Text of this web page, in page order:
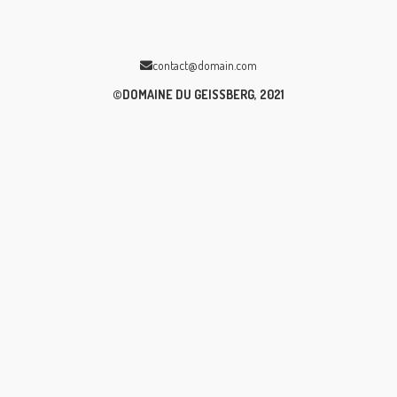
contact@domain.com
©DOMAINE DU GEISSBERG, 2021